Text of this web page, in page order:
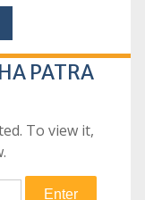
PATRA
To view it,